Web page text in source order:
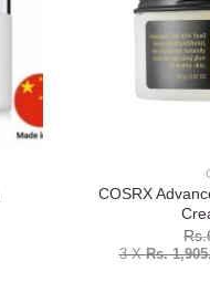
COSRX
Rs.
3 XRs.